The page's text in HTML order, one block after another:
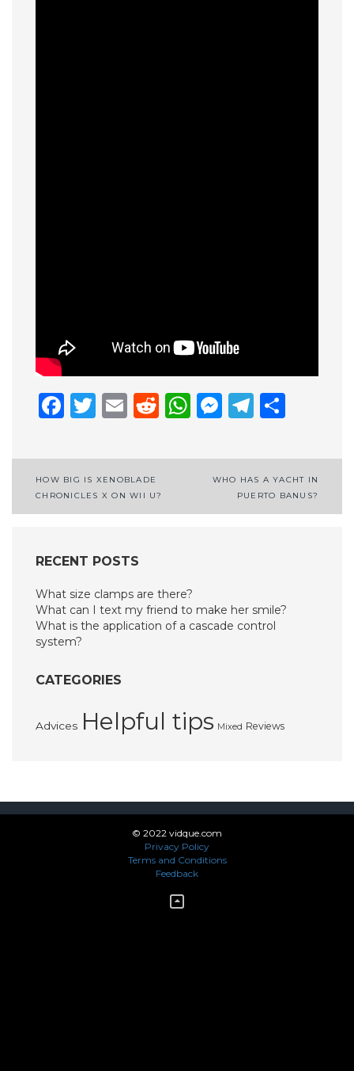
Facebook
Twitter
EmailReddit
WhatsApp
Post
navigation
HOW BIG IS XENOBLADE
CHRONICLES X ON WII U?
WHO HAS A YACHT IN
PUERTO BANUS?
RECENT POSTS
What size clamps are there?
What can I text my friend to make her smile?
What is the application of a cascade control
system?
CATEGORIES
Advices Helpful tips Mixed Reviews
© 2022 vidque.com
Privacy Policy
Terms and Conditions
Feedback